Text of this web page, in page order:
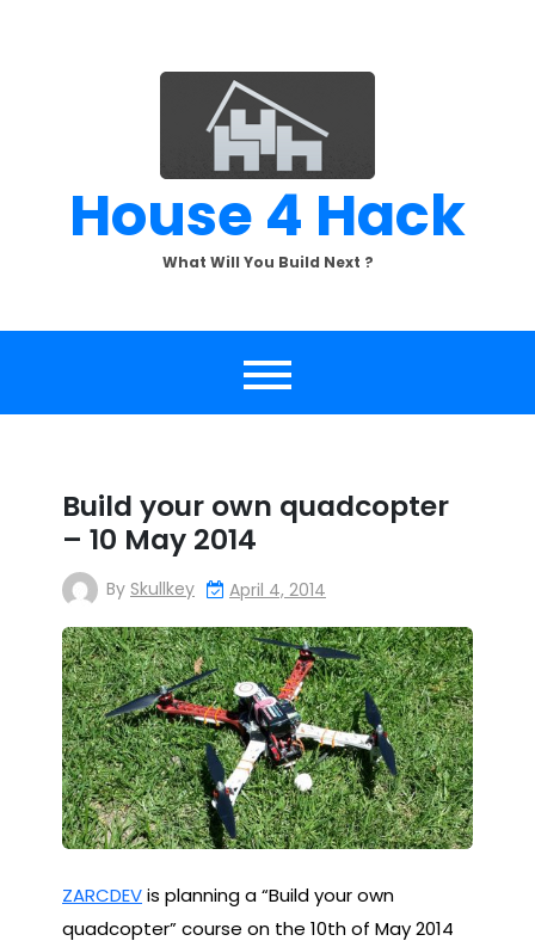
House 4 Hack
What Will You Build Next ?
Build your own quadcopter
– 10 May 2014
By Skullkey April 4, 2014
ZARCDEVis planning a “Build your own
quadcopter” course on the 10th of May 2014